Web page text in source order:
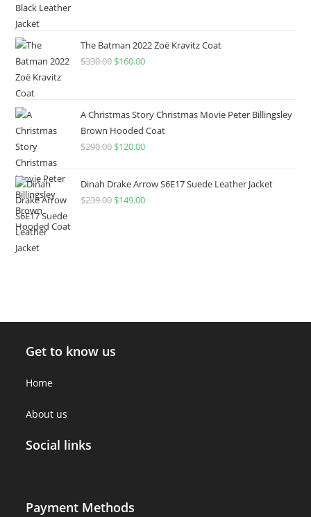
The Batman 2022 Zoë Kravitz Coat
$330.00 $160.00
A Christmas Story Christmas Movie Peter Billingsley
Brown Hooded Coat
$290.00 $120.00
Dinah Drake Arrow S6E17 Suede Leather Jacket
$239.00 $149.00
Get to know us
Home
About us
Social links
Payment Methods